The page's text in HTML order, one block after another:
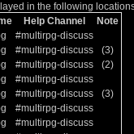
in the following
Help Channel
Note
#multirpg-discuss
#multirpg-discuss
(3)
#multirpg-discuss
(2)
#multirpg-discuss
#multirpg-discuss
(3)
#multirpg-discuss
#multirpg-discuss